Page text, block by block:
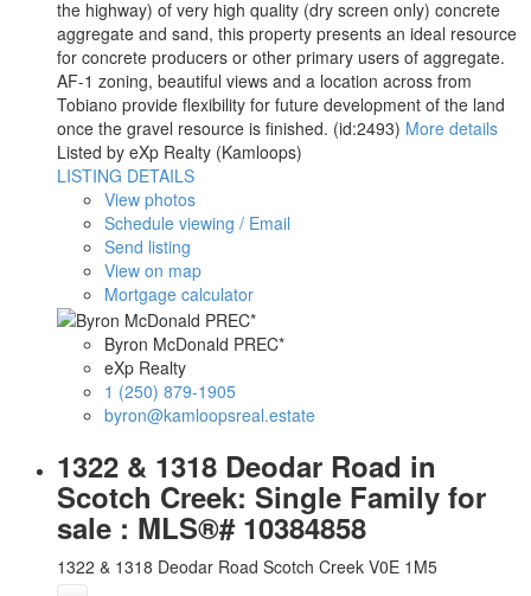
the highway) of very high quality (dry screen only) concrete
aggregate and sand, this property presents an ideal resource
for concrete producers or other primary users of aggregate.
AF-1 zoning, beautiful views and a location across from
Tobiano provide flexibility for future development of the land
once the gravel resource is finished. (id:2493) More details
Listed by eXp Realty (Kamloops)
LISTING DETAILS
View photos
Schedule viewing / Email
Send listing
View on map
Mortgage calculator
Byron McDonald PREC*
eXp Realty
1 (250) 879-1905
byron@kamloopsreal.estate
1322 & 1318 Deodar Road in
Scotch Creek: Single Family for
sale : MLS®# 10384858
1322 & 1318 Deodar Road Scotch Creek V0E 1M5